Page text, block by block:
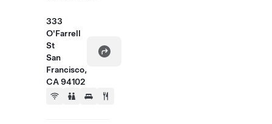
333
O'Farrell
St
San
Francisco,
CA 94102